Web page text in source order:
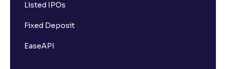
Listed IPOs
Fixed Deposit
EaseAPI